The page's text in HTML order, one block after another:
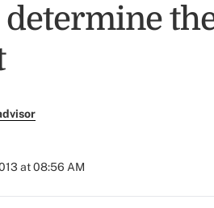
determine
at 08:56 AM